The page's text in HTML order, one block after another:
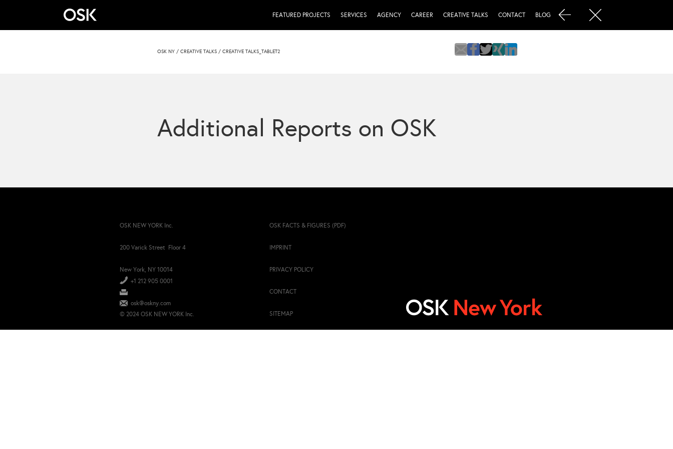
FEATURED PROJECTS SERVICES AGENCY CAREER CREATIVE TALKS CONTACT BLOG
OSK NY/ CREATIVE TALKS/ CREATIVE TALKS_TABLET2
Additional Reports on OSK
OSK NEW YORK Inc.
200 Varick Street Floor 4
New York, NY 10014
+1 212 905 0001
osk@oskny.com
OSK FACTS & FIGURES (PDF)
IMPRINT
PRIVACY POLICY
CONTACT
SITEMAP
© 2024 OSK NEW YORK Inc.